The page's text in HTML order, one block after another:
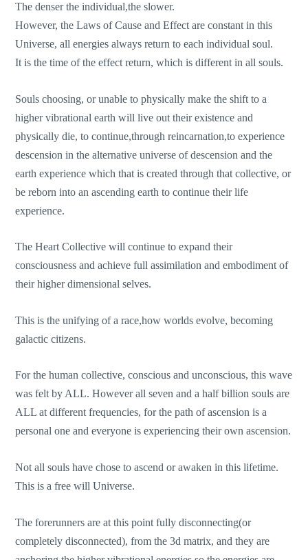
The denser the individual,the slower.
However, the Laws of Cause and Effect are constant in this
Universe, all energies always return to each individual soul.
It is the time of the effect return, which is different in all souls.
Souls choosing, or unable to physically make the shift to a
higher vibrational earth will live out their existence and
physically die, to continue,through reincarnation,to experience
descension in the alternative universe of descension and the
earth experience which that is created through that collective, or
be reborn into an ascending earth to continue their life
experience.
The Heart Collective will continue to expand their
consciousness and achieve full assimilation and embodiment of
their higher dimensional selves.
This is the unifying of a race,how worlds evolve, becoming
galactic citizens.
For the human collective, conscious and unconscious, this wave
was felt by ALL. However all seven and a half billion souls are
ALL at different frequencies, for the path of ascension is a
personal one and everyone is experiencing their own ascension.
Not all souls have chose to ascend or awaken in this lifetime.
This is a free will Universe.
The forerunners are at this point fully disconnecting(or
completely disconnected), from the 3d matrix, and they are